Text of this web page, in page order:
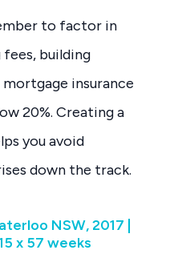
to factor in
building
mortgage insurance
20%. Creating a
you avoid
down the track.
NSW, 2017 |
x 57 weeks